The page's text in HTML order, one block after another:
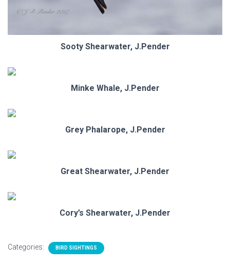
Sooty Shearwater, J.Pender
Minke Whale, J.Pender
Grey Phalarope, J.Pender
Great Shearwater, J.Pender
Cory’s Shearwater, J.Pender
Categories: BIRD SIGHTINGS